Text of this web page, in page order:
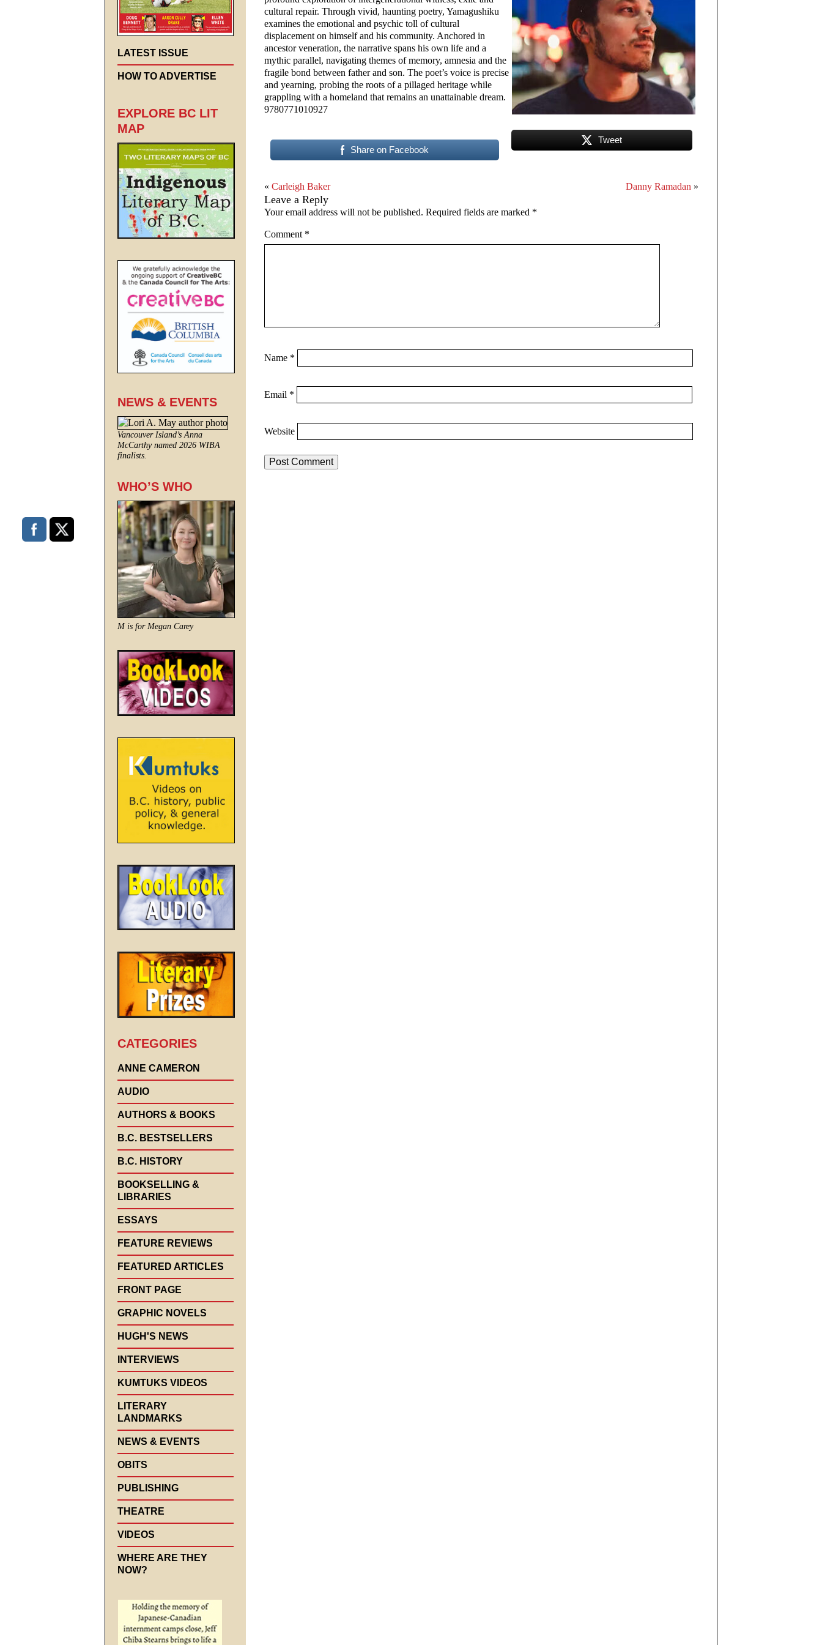
cultural repair. Through vivid, haunting poetry, Yamagushiku
examines the emotional and psychic toll of cultural
displacement on himself and his community. Anchored in
ancestor veneration, the narrative spans his own life and a
mythic parallel, navigating themes of memory, amnesia and the
fragile bond between father and son. The poet’s voice is precise
and yearning, probing the roots of a pillaged heritage while
grappling with a homeland that remains an unattainable dream.
9780771010927
Share on Facebook
Tweet
« Carleigh Baker Danny Ramadan »
Leave a Reply
Your email address will not be published. Required fields are marked *
Comment *
Name *
Email *
Website
LATEST ISSUE
HOW TO ADVERTISE
EXPLORE BC LIT
MAP
NEWS & EVENTS
Vancouver Island’s Anna
McCarthy named 2026 WIBA
finalists.
WHO’S WHO
M is for Megan Carey
CATEGORIES
ANNE CAMERON
AUDIO
AUTHORS & BOOKS
B.C. BESTSELLERS
B.C. HISTORY
BOOKSELLING &
LIBRARIES
ESSAYS
FEATURE REVIEWS
FEATURED ARTICLES
FRONT PAGE
GRAPHIC NOVELS
HUGH'S NEWS
INTERVIEWS
KUMTUKS VIDEOS
LITERARY
LANDMARKS
NEWS & EVENTS
OBITS
PUBLISHING
THEATRE
VIDEOS
WHERE ARE THEY
NOW?